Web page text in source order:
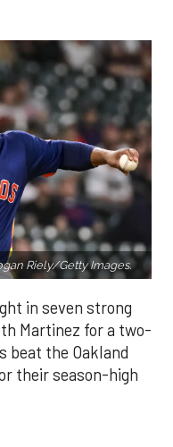
Riely/Getty Images.
in seven strong
Martinez for a two-
beat the Oakland
their season-high